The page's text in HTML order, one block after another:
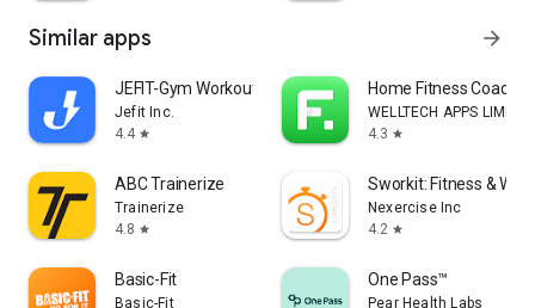
Similar apps arrow_forward
JEFIT-Gym Workout Tracker
Jefit Inc.
4.4 star
Home Fitness Coach:
WELLTECH APPS
4.3 star
ABC Trainerize
Trainerize
4.8 star
Sworkit: Fitness &
Nexercise Inc
4.2 star
Basic-Fit
Basic-Fit
One Pass™
Pear Health Labs